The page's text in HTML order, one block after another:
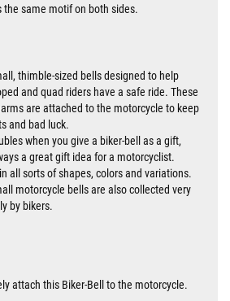
the same motif on both sides.
thimble-sized bells designed to help
and quad riders have a safe ride. These
are attached to the motorcycle to keep
and bad luck.
when you give a biker-bell as a gift,
a great gift idea for a motorcyclist.
all sorts of shapes, colors and variations.
motorcycle bells are also collected very
by bikers.
attach this Biker-Bell to the motorcycle.